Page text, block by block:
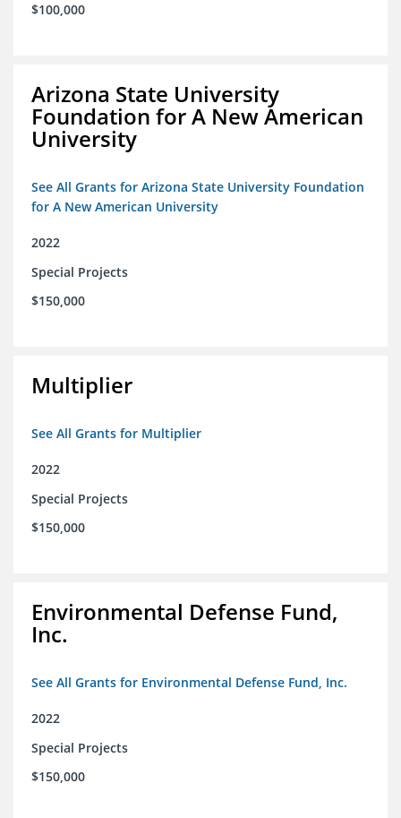
$100,000
Arizona State University
Foundation for A New American
University
See All Grants for Arizona State University Foundation
for A New American University
2022
Special Projects
$150,000
Multiplier
See All Grants for Multiplier
2022
Special Projects
$150,000
Environmental Defense Fund,
Inc.
See All Grants for Environmental Defense Fund, Inc.
2022
Special Projects
$150,000